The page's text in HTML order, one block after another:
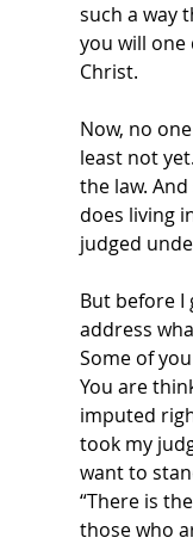
such a way
you will one
Christ.
Now, no
least not
the law.
does living
judged
But before
address
Some of
You are
imputed
took my
want to
“There is
those who